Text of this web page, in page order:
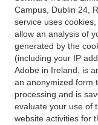
Campus, Dublin 24,
service uses
allow an analysis of
generated by the
(including your IP
Adobe in Ireland, is
an anonymized form
processing and is
evaluate your use of
website activities for